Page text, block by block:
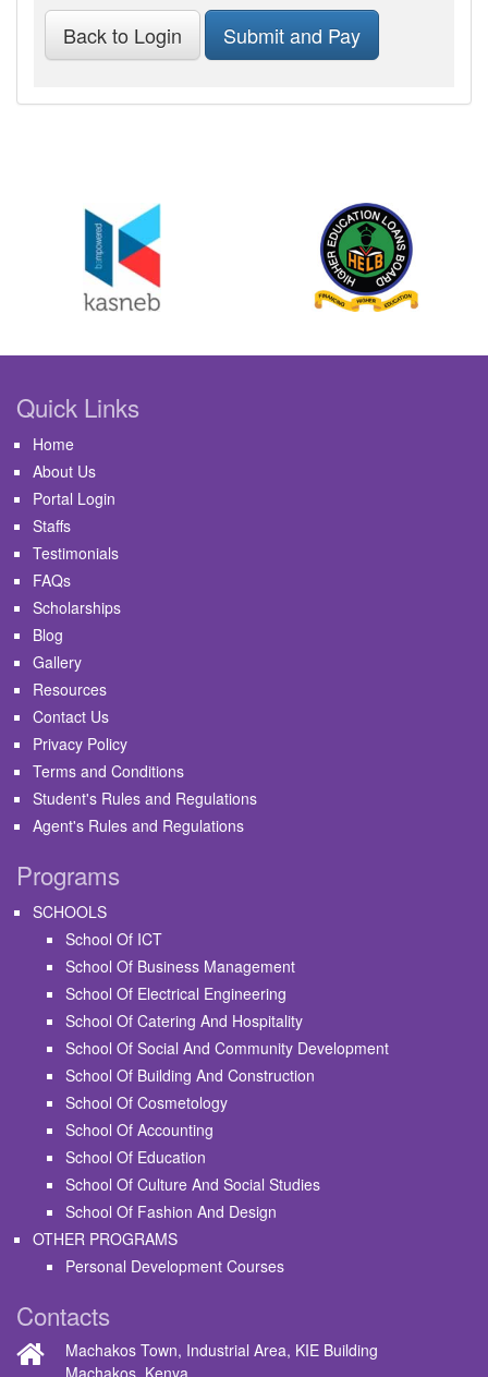
Back to Login Submit and Pay
Quick Links
Home
About Us
Portal Login
Staffs
Testimonials
FAQs
Scholarships
Blog
Gallery
Resources
Contact Us
Privacy Policy
Terms and Conditions
Student's Rules and Regulations
Agent's Rules and Regulations
Programs
SCHOOLS
School Of ICT
School Of Business Management
School Of Electrical Engineering
School Of Catering And Hospitality
School Of Social And Community Development
School Of Building And Construction
School Of Cosmetology
School Of Accounting
School Of Education
School Of Culture And Social Studies
School Of Fashion And Design
OTHER PROGRAMS
Personal Development Courses
Contacts
Machakos Town, Industrial Area, KIE Building